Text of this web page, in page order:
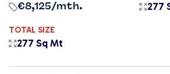
€8,125/mth. 277
TOTAL SIZE
277 Sq Mt